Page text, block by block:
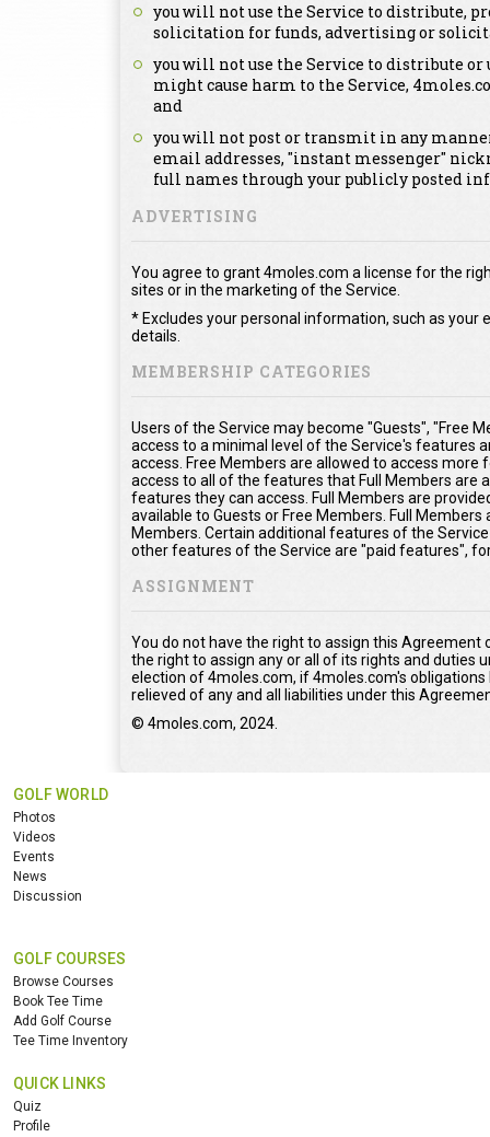
you will not use the Service to distribute,
solicitation for funds, advertising or
you will not use the Service to distribute
might cause harm to the Service,
and
you will not post or transmit in any
email addresses, "instant messenger"
full names through your publicly posted
ADVERTISING
You agree to grant 4moles.com a license for the
sites or in the marketing of the Service.
* Excludes your personal information, such as
details.
MEMBERSHIP CATEGORIES
Users of the Service may become "Guests", "Free
access to a minimal level of the Service's features
access. Free Members are allowed to access
access to all of the features that Full Members are
features they can access. Full Members are
available to Guests or Free Members. Full
Members. Certain additional features of the
other features of the Service are "paid features",
ASSIGNMENT
You do not have the right to assign this
the right to assign any or all of its rights and duties
election of 4moles.com, if 4moles.com's
relieved of any and all liabilities under this
© 4moles.com, 2024.
GOLF WORLD
Photos
Videos
Events
News
Discussion
GOLF COURSES
Browse Courses
Book Tee Time
Add Golf Course
Tee Time Inventory
QUICK LINKS
Quiz
Profile